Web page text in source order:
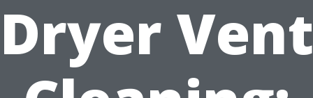
Dryer Vent